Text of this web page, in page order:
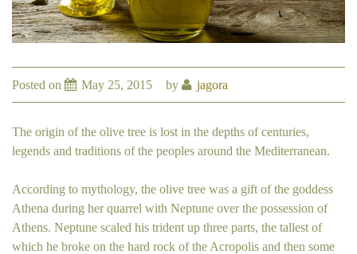
Posted on May 25, 2015 by jagora
The origin of the olive tree is lost in the depths of centuries,
legends and traditions of the peoples around the Mediterranean.
According to mythology, the olive tree was a gift of the goddess
Athena during her quarrel with Neptune over the possession of
Athens. Neptune scaled his trident up three parts, the tallest of
which he broke on the hard rock of the Acropolis and then some